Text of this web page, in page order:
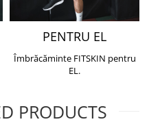
PENTRU EL
Îmbrăcăminte FITSKIN pentru
EL.
PRODUCTS